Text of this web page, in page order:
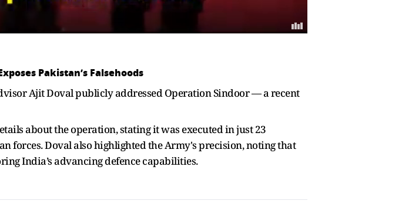
Pakistan’s Falsehoods
Ajit Doval publicly addressed Operation Sindoor — a recent
about the operation, stating it was executed in just 23
forces. Doval also highlighted the Army's precision, noting that
India’s advancing defence capabilities.